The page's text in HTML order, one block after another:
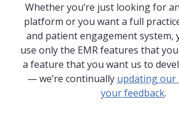
Whether you’re just looking for
platform or you want a full
and patient engagement system,
use only the EMR features that you
a feature that you want us to
— we’re continually updating our
your feedback.